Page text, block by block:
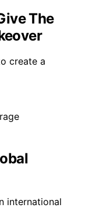
The
create a
international